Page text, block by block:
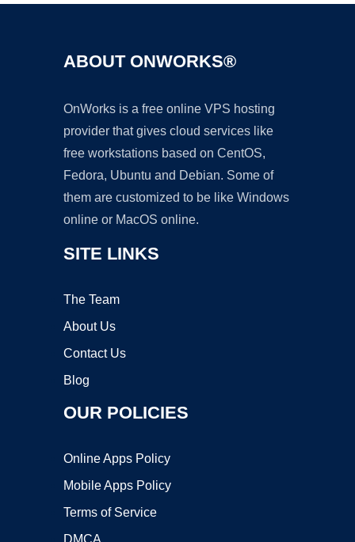
ABOUT ONWORKS®
OnWorks is a free online VPS hosting
provider that gives cloud services like
free workstations based on CentOS,
Fedora, Ubuntu and Debian. Some of
them are customized to be like Windows
online or MacOS online.
SITE LINKS
The Team
About Us
Contact Us
Blog
OUR POLICIES
Online Apps Policy
Mobile Apps Policy
Terms of Service